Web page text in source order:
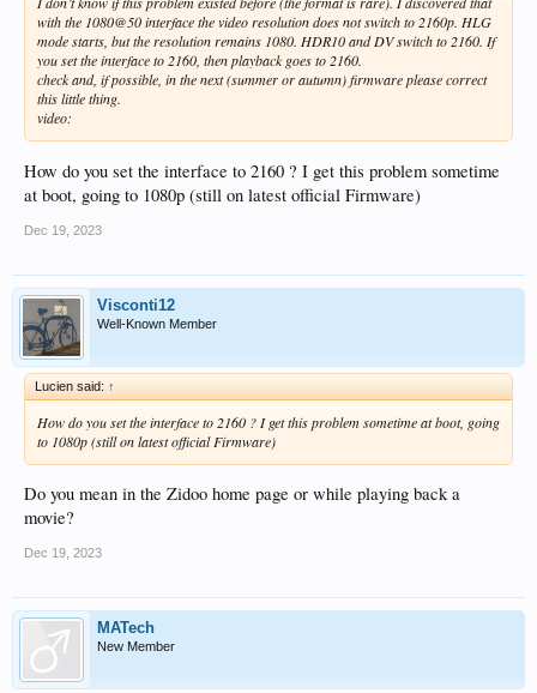
with the 1080@50 interface the video resolution does not switch to 2160p. HLG
mode starts, but the resolution remains 1080. HDR10 and DV switch to 2160. If
you set the interface to 2160, then playback goes to 2160.
check and, if possible, in the next (summer or autumn) firmware please correct
this little thing.
video:
How do you set the interface to 2160 ? I get this problem sometime
at boot, going to 1080p (still on latest official Firmware)
Dec 19, 2023
Visconti12
Well-Known Member
Lucien said: ↑
How do you set the interface to 2160 ? I get this problem sometime at boot, going
to 1080p (still on latest official Firmware)
Do you mean in the Zidoo home page or while playing back a
movie?
Dec 19, 2023
MATech
New Member